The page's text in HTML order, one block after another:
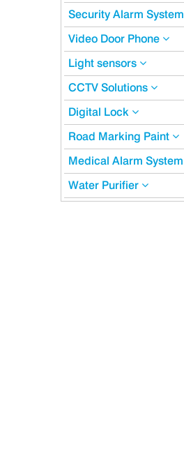
Security Alarm System
Video Door Phone
Light sensors
CCTV Solutions
Digital Lock
Road Marking Paint
Medical Alarm System
Water Purifier